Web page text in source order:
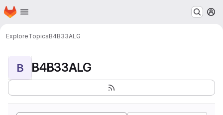
Skip to main content
Homepage
ExploreTopicsB4B33ALG
B B4B33ALG